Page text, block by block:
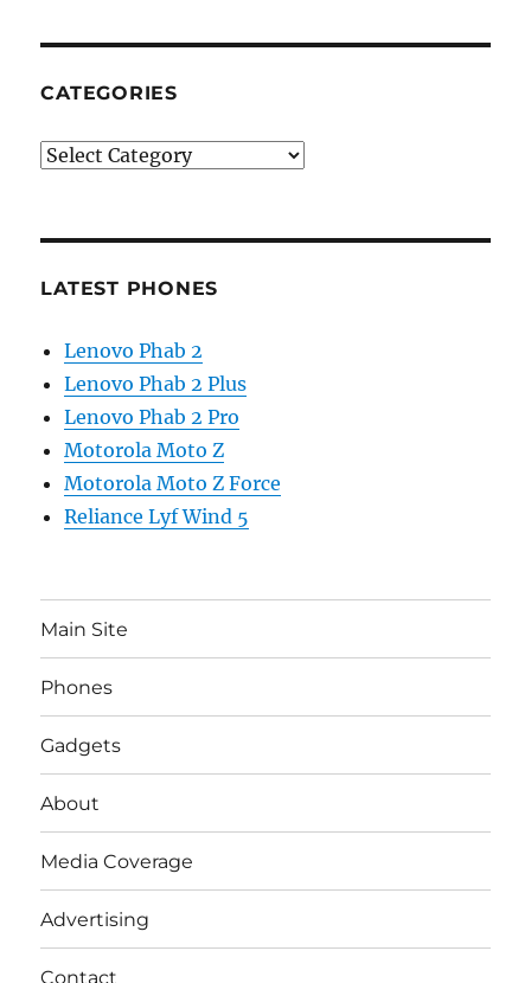
CATEGORIES
Categories
LATEST PHONES
Lenovo Phab 2
Lenovo Phab 2 Plus
Lenovo Phab 2 Pro
Motorola Moto Z
Motorola Moto Z Force
Reliance Lyf Wind 5
Main Site
Phones
Gadgets
About
Media Coverage
Advertising
Contact